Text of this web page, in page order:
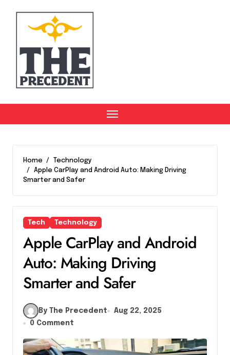
content
Home
Technology
Apple CarPlay and Android Auto: Making Driving
Smarter and Safer
Tech Technology
Apple CarPlay and Android
Auto: Making Driving
Smarter and Safer
By The Precedent
Aug 22, 2025
0 Comment